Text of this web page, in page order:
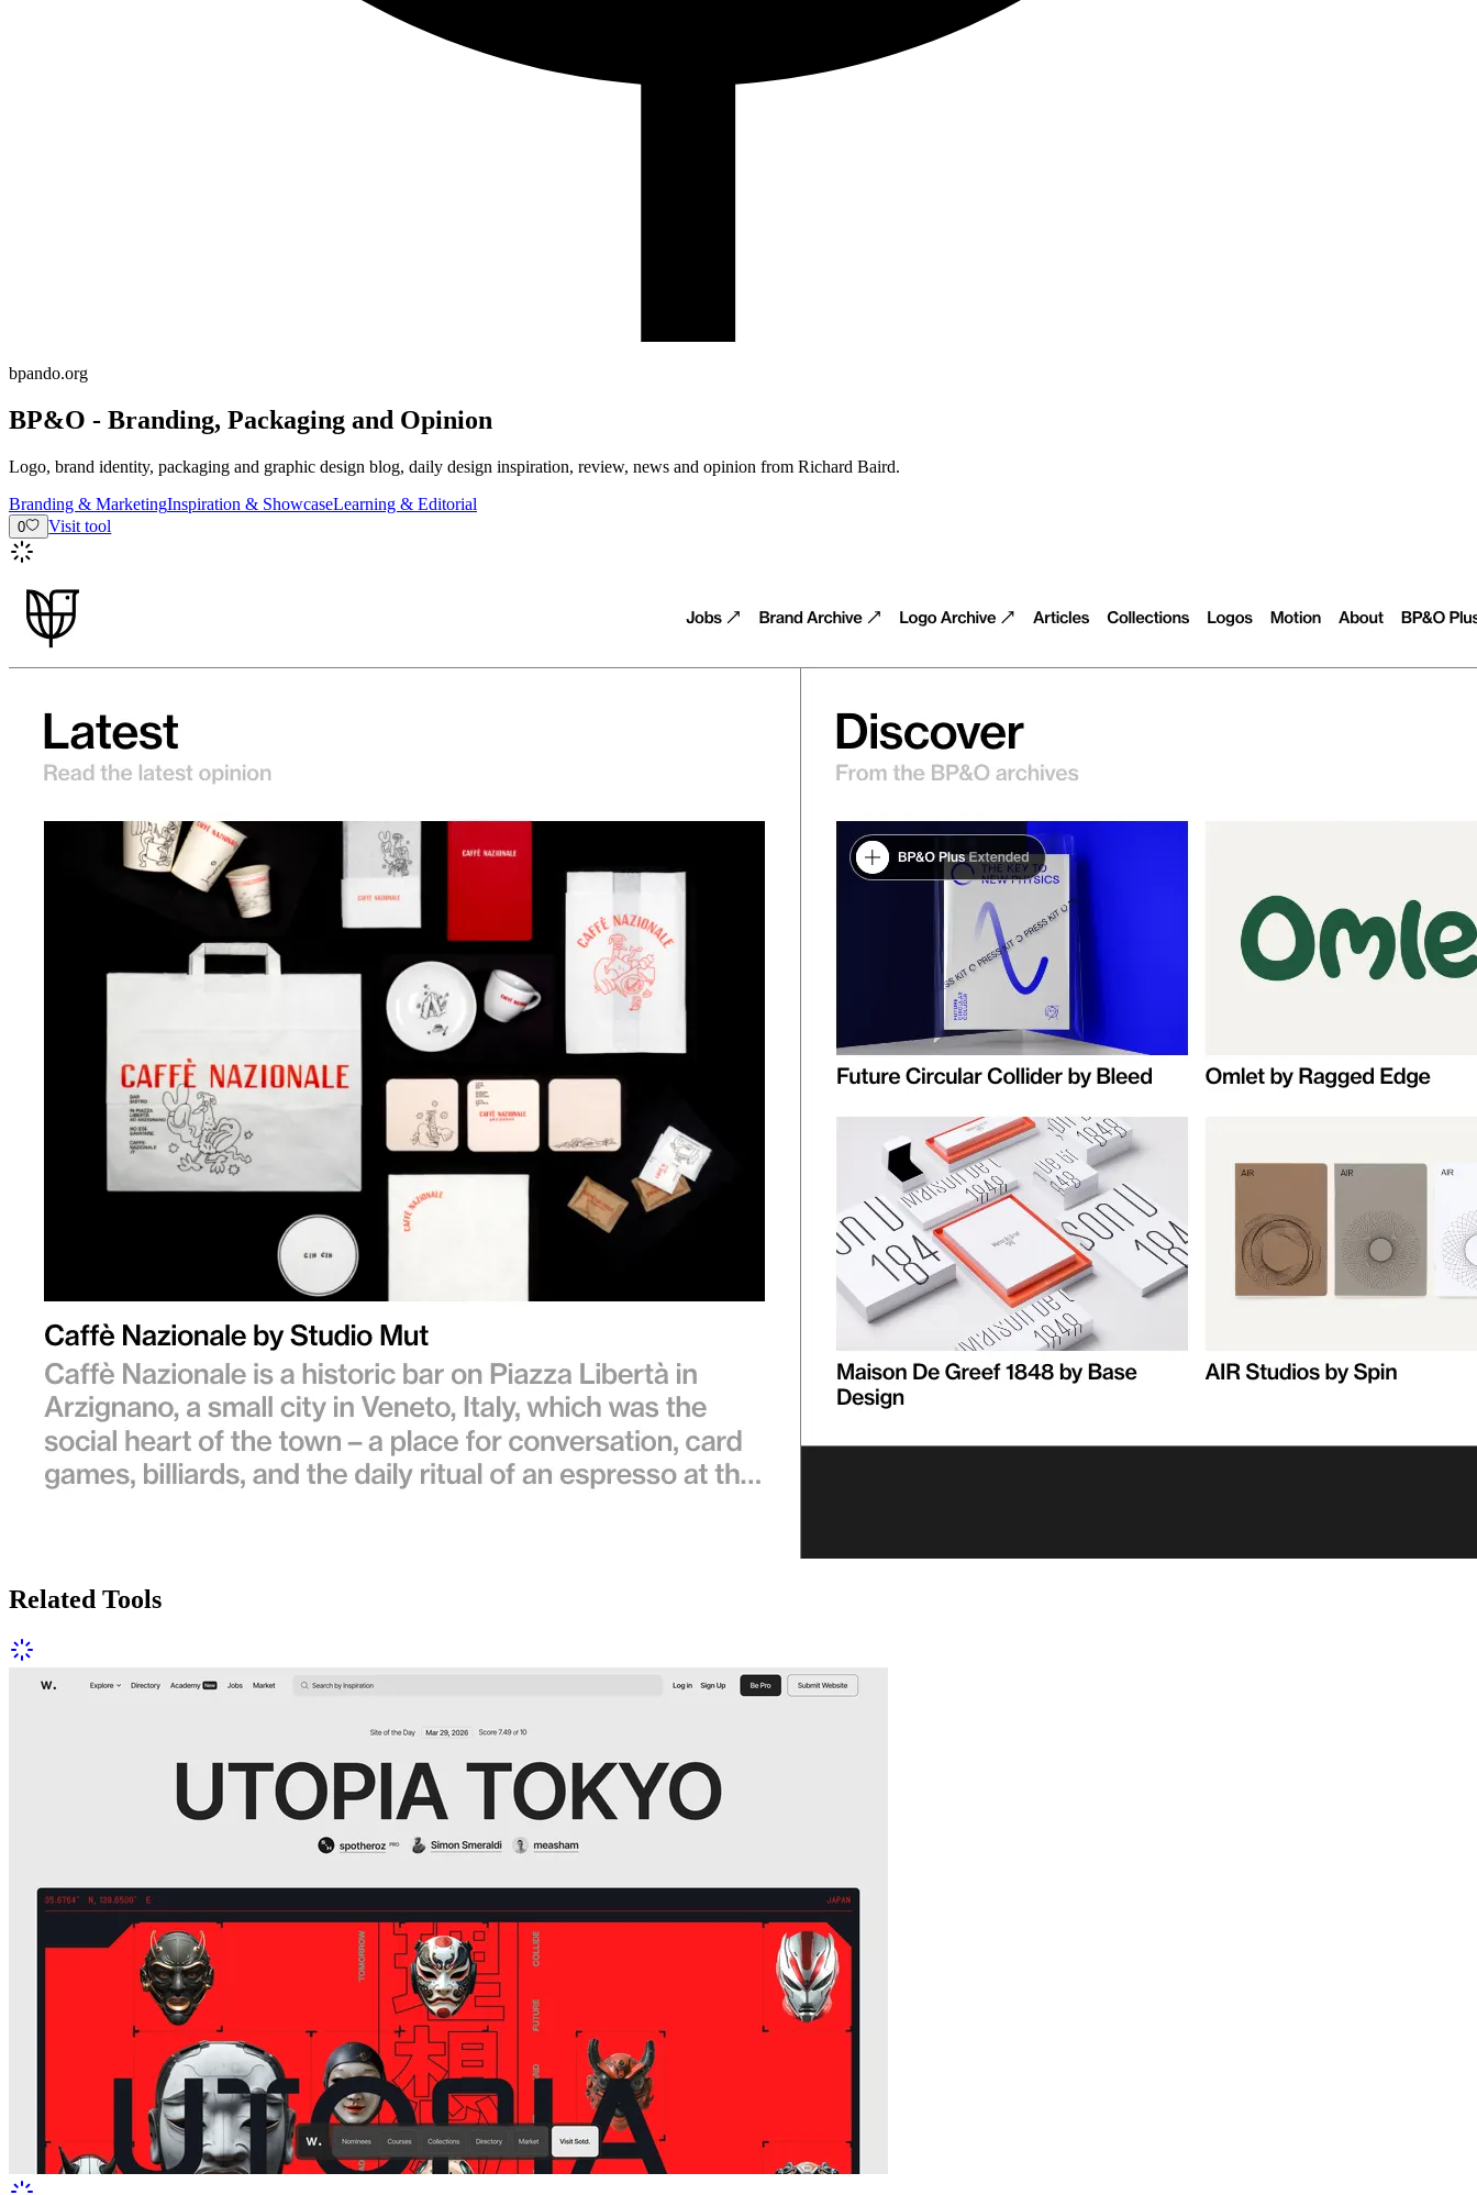
bpando.org
BP&O - Branding, Packaging and Opinion
Logo, brand identity, packaging and graphic design blog, daily design inspiration, review, news and opinion from Richard Baird.
Branding & MarketingInspiration & ShowcaseLearning & Editorial
0 Visit tool
Related Tools